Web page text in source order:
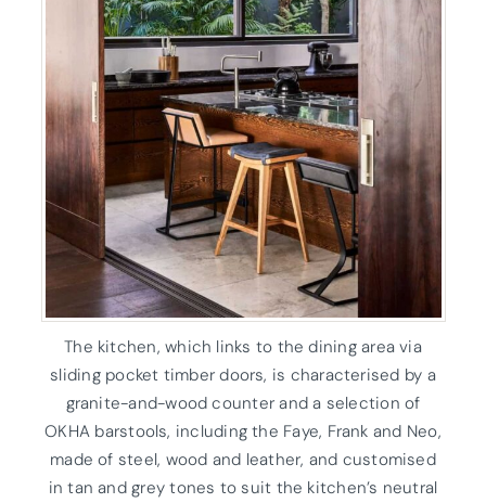
The kitchen, which links to the dining area via
sliding pocket timber doors, is characterised by a
granite-and-wood counter and a selection of
OKHA barstools, including the Faye, Frank and Neo,
made of steel, wood and leather, and customised
in tan and grey tones to suit the kitchen’s neutral